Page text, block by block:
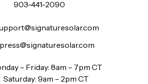
903-441-2090
press@signaturesolar.com
– Friday: 8am – 7pm CT
Saturday: 9am – 2pm CT